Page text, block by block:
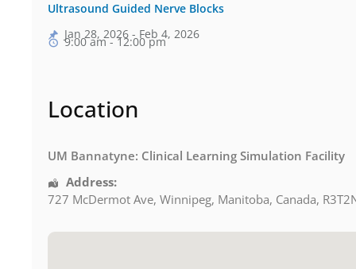
Ultrasound Guided Nerve Blocks
Jan 28, 2026 - Feb 4, 2026
9:00 am - 12:00 pm
Location
UM Bannatyne: Clinical Learning Simulation Facility
Address:
727 McDermot Ave, Winnipeg, Manitoba, Canada,